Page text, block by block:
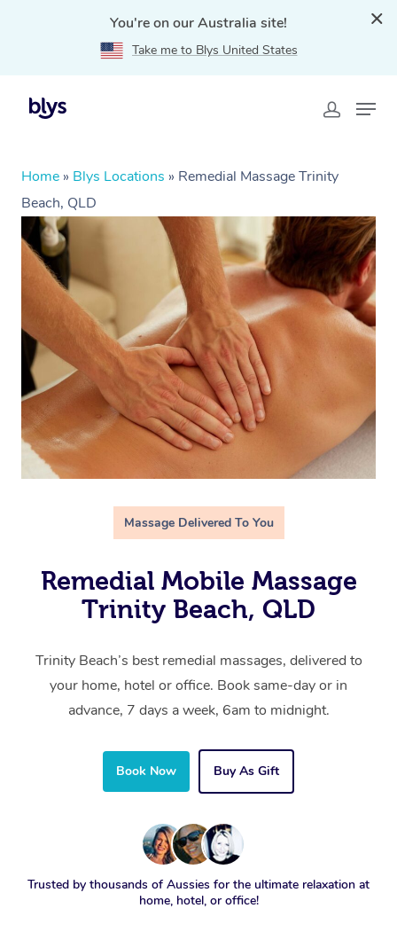
You're on our Australia site!
Take me to Blys United States
Home » Blys Locations » Remedial Massage Trinity
Beach, QLD
Massage Delivered To You
Remedial Mobile Massage
Trinity Beach, QLD
Trinity Beach’s best remedial massages, delivered to
your home, hotel or office. Book same-day or in
advance, 7 days a week, 6am to midnight.
Book Now Buy As Gift
Trusted by thousands of Aussies for the ultimate relaxation at
home, hotel, or office!